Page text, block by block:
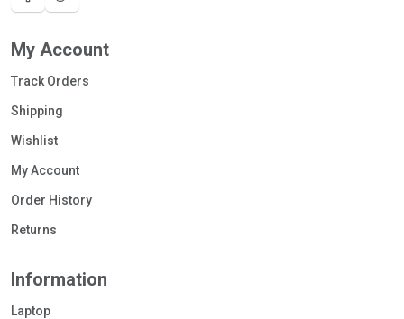
My Account
Track Orders
Shipping
Wishlist
My Account
Order History
Returns
Information
Laptop